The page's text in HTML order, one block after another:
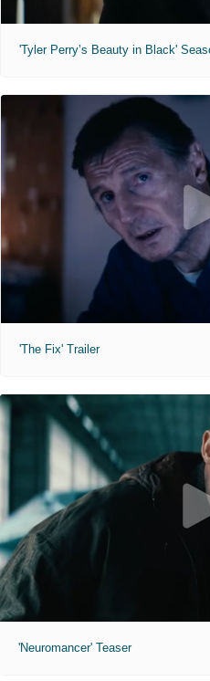
'Tyler Perry’s Beauty in Black'
'The Fix' Trailer
'Neuromancer' Teaser